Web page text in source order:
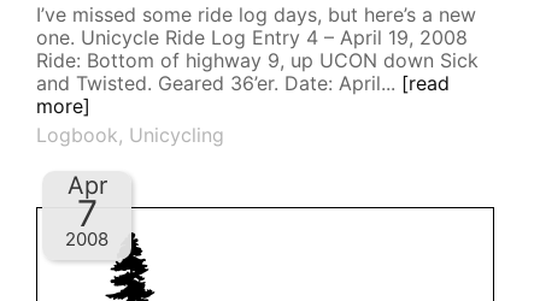
I’ve missed some ride log days, but here’s a new
one. Unicycle Ride Log Entry 4 – April 19, 2008
Ride: Bottom of highway 9, up UCON down Sick
and Twisted. Geared 36’er. Date: April... [read
more]
Logbook, Unicycling
Apr
7
2008